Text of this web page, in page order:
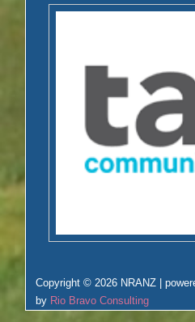
Copyright © 2026 NRANZ |
by Rio Bravo Consulting